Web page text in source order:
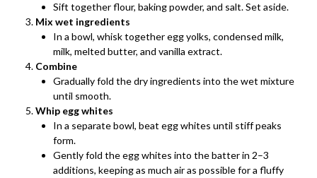
Sift together flour, baking powder, and salt. Set aside.
Mix wet ingredients
In a bowl, whisk together egg yolks, condensed milk,
milk, melted butter, and vanilla extract.
Combine
Gradually fold the dry ingredients into the wet mixture
until smooth.
Whip egg whites
In a separate bowl, beat egg whites until stiff peaks
form.
Gently fold the egg whites into the batter in 2–3
additions, keeping as much air as possible for a fluffy